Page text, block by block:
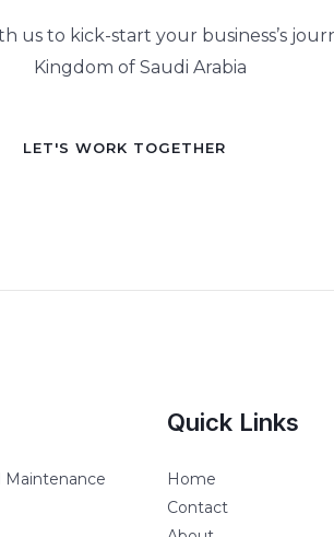
us to kick-start your business’s
Kingdom of Saudi Arabia
LET'S WORK TOGETHER
Maintenance
Quick Links
Home
Contact